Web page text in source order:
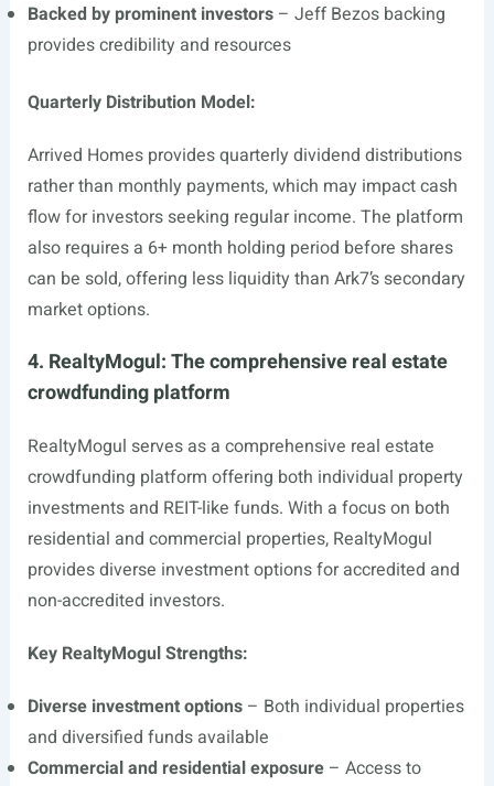
Backed by prominent investors– Jeff Bezos backing
provides credibility and resources
Quarterly Distribution Model:
Arrived Homes provides quarterly dividend distributions
rather than monthly payments, which may impact cash
flow for investors seeking regular income. The platform
also requires a 6+ month holding period before shares
can be sold, offering less liquidity than Ark7’s secondary
market options.
4. RealtyMogul: The comprehensive real estate
crowdfunding platform
RealtyMogul serves as a comprehensive real estate
crowdfunding platform offering both individual property
investments and REIT-like funds. With a focus on both
residential and commercial properties, RealtyMogul
provides diverse investment options for accredited and
non-accredited investors.
Key RealtyMogul Strengths:
Diverse investment options– Both individual properties
and diversified funds available
Commercial and residential exposure– Access to